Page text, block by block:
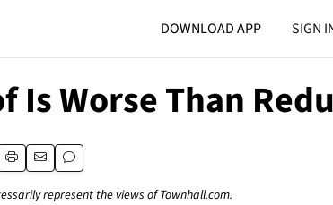
DOWNLOAD APP SIGN
Is Worse Than
represent the views of Townhall.com.